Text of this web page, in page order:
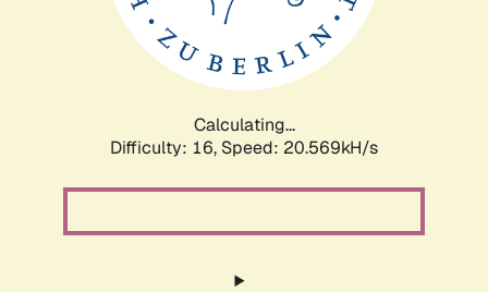
Calculating...
Difficulty: 16, Speed: 20.569kH/s